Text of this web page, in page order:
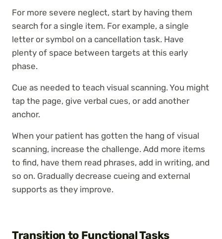
For more severe neglect, start by having them
search for a single item. For example, a single
letter or symbol on a cancellation task. Have
plenty of space between targets at this early
phase.
Cue as needed to teach visual scanning. You might
tap the page, give verbal cues, or add another
anchor.
When your patient has gotten the hang of visual
scanning, increase the challenge. Add more items
to find, have them read phrases, add in writing, and
so on. Gradually decrease cueing and external
supports as they improve.
Transition to Functional Tasks